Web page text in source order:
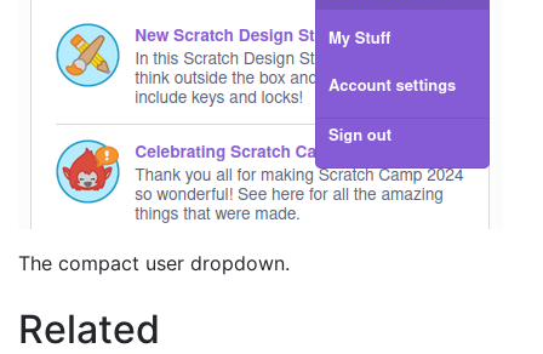
The compact user dropdown.
Related